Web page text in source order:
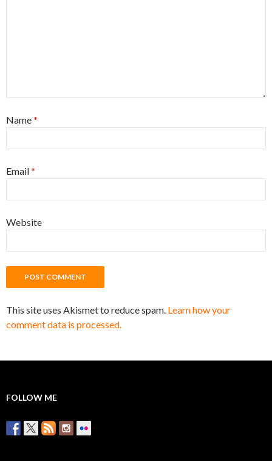
Name*
Email*
Website
This site uses Akismet to reduce spam. Learn how your
comment data is processed.
FOLLOW ME